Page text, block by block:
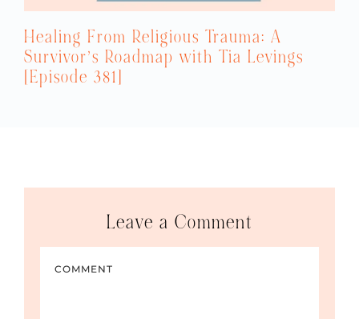
Healing From Religious Trauma: A
Survivor’s Roadmap with Tia Levings
[Episode 381]
Leave a Comment